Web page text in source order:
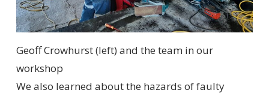
Geoff Crowhurst (left) and the team in our
workshop
We also learned about the hazards of faulty